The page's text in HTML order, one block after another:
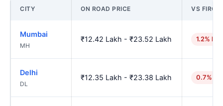
CITY ON ROAD PRICE VS
Mumbai
MH
₹12.42 Lakh - ₹23.52 Lakh 1.2%
Delhi
DL
₹12.35 Lakh - ₹23.38 Lakh 0.7%